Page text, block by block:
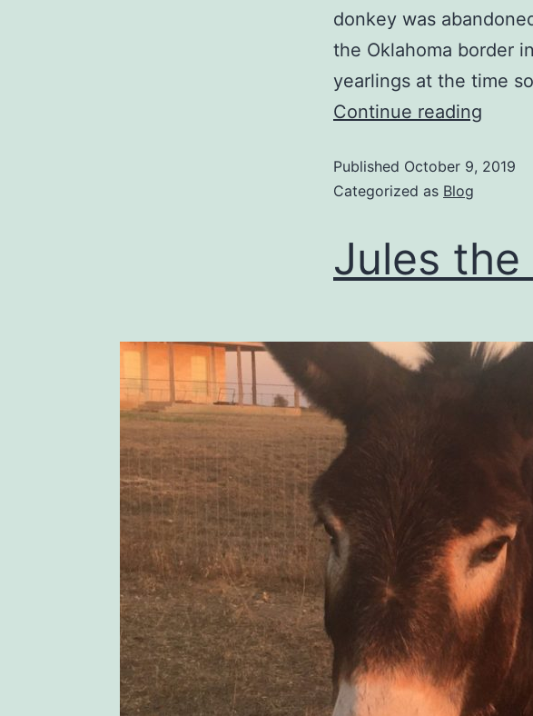
donkey was
the Oklahoma border
yearlings at the time
Continue reading
Published October 9, 2019
Categorized as Blog
Jules the